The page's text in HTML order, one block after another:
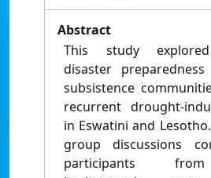
Abstract
This study
disaster
subsistence
recurrent drought-
in Eswatini and
group discussions
participants